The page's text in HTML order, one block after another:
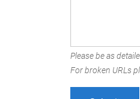
Please be as
For broken URLs